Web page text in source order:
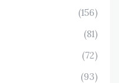
(156)
(81)
(72)
(93)